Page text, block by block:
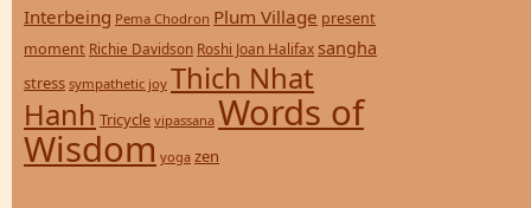
Interbeing Pema Chodron Plum Village present
moment Richie Davidson Roshi Joan Halifax sangha
stress sympathetic joy Thich Nhat
Hanh Tricycle vipassana Words of
Wisdom yoga zen